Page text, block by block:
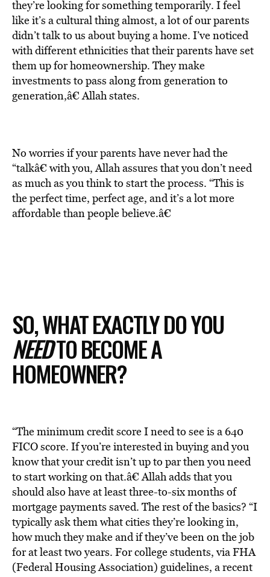
they’re looking for something temporarily. I feel
like it’s a cultural thing almost, a lot of our parents
didn’t talk to us about buying a home. I’ve noticed
with different ethnicities that their parents have set
them up for homeownership. They make
investments to pass along from generation to
generation,â€ Allah states.
No worries if your parents have never had the
“talkâ€ with you, Allah assures that you don’t need
as much as you think to start the process. “This is
the perfect time, perfect age, and it’s a lot more
affordable than people believe.â€
SO, WHAT EXACTLY DO YOU
NEEDTO BECOME A
HOMEOWNER?
“The minimum credit score I need to see is a 640
FICO score. If you’re interested in buying and you
know that your credit isn’t up to par then you need
to start working on that.â€ Allah adds that you
should also have at least three-to-six months of
mortgage payments saved. The rest of the basics? “I
typically ask them what cities they’re looking in,
how much they make and if they’ve been on the job
for at least two years. For college students, via FHA
(Federal Housing Association) guidelines, a recent